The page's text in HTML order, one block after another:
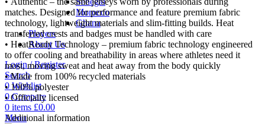
Morocco
Ghana
Players
About Us
Login / Register
Search
0Wishlist
0 Compare
0 items £0.00
Menu
matches. Designed for performance and feature premium fabric
technology, lightweight materials and slim-fitting builds. Heat
transferred crests and badges must be handled with care
• HeatReady Technology – premium fabric technology engineered
to offer cooling and breathability in areas where athletes need it
most, moving sweat and heat away from the body quickly
• Made from 100% recycled materials
• 100% polyester
• Officially licensed
Additional information